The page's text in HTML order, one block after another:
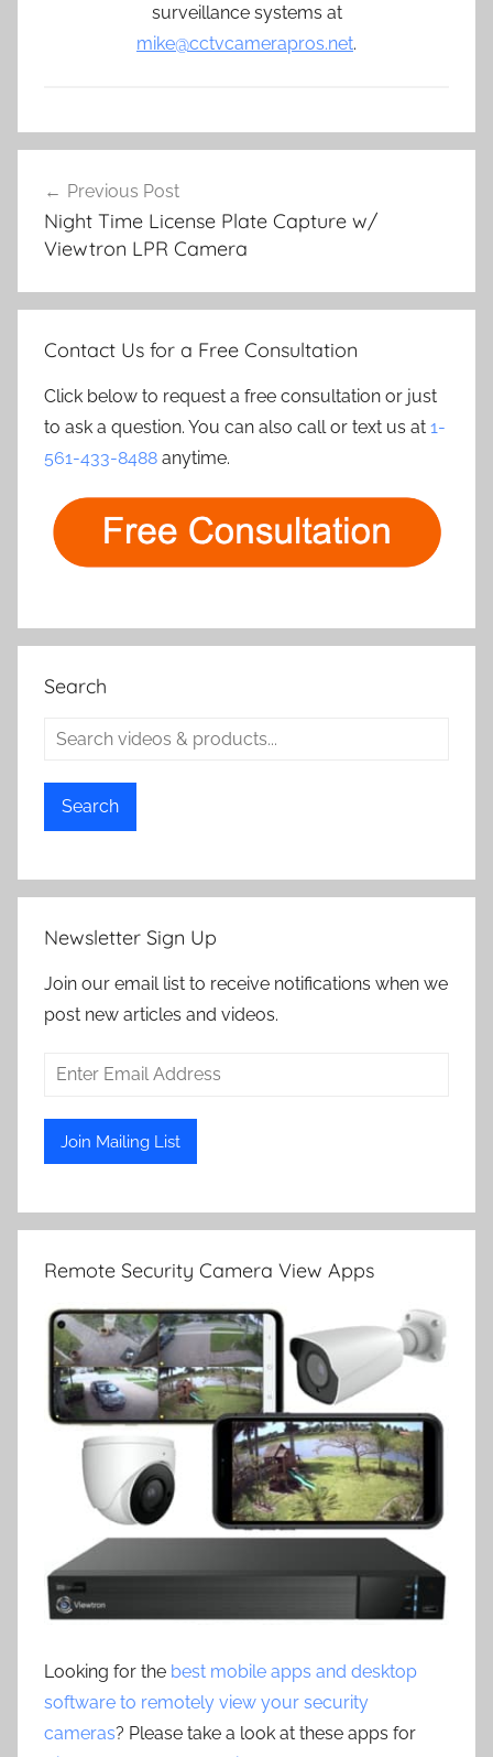
surveillance systems at
mike@cctvcamerapros.net.
navigation
Previous Post
Night Time License Plate Capture w/
Viewtron LPR Camera
Contact Us for a Free Consultation
Click below to request a free consultation or just
to ask a question. You can also call or text us at 1-
561-433-8488 anytime.
Search
Search
Newsletter Sign Up
Join our email list to receive notifications when we
post new articles and videos.
Remote Security Camera View Apps
Looking for the best mobile apps and desktop
software to remotely view your security
cameras? Please take a look at these apps for